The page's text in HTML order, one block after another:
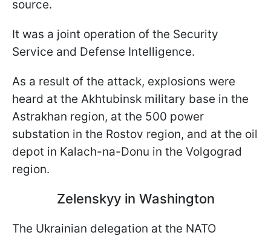
source.
It was a joint operation of the Security
Service and Defense Intelligence.
As a result of the attack, explosions were
heard at the Akhtubinsk military base in the
Astrakhan region, at the 500 power
substation in the Rostov region, and at the oil
depot in Kalach-na-Donu in the Volgograd
region.
Zelenskyy in Washington
The Ukrainian delegation at the NATO